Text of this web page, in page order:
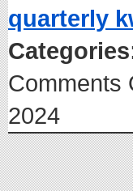
quarterly
Comments
2024